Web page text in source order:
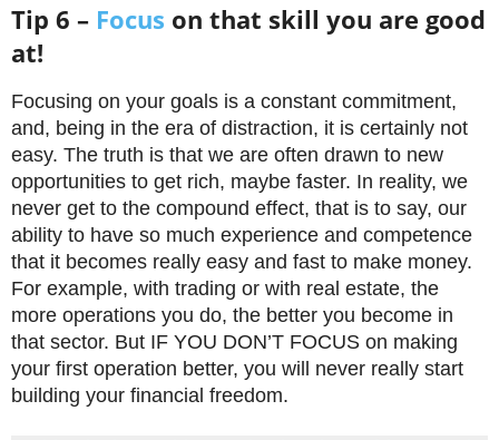
Tip 6 – Focus on that skill you are good
at!
Focusing on your goals is a constant commitment,
and, being in the era of distraction, it is certainly not
easy. The truth is that we are often drawn to new
opportunities to get rich, maybe faster. In reality, we
never get to the compound effect, that is to say, our
ability to have so much experience and competence
that it becomes really easy and fast to make money.
For example, with trading or with real estate, the
more operations you do, the better you become in
that sector. But IF YOU DON’T FOCUS on making
your first operation better, you will never really start
building your financial freedom.